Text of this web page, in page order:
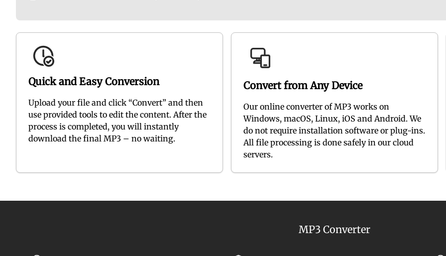
Quick and Easy Conversion
Upload your file and click “Convert” and then
use provided tools to edit the content. After the
process is completed, you will instantly
download the final MP3 – no waiting.
Convert from Any Device
Our online converter of MP3 works on
Windows, macOS, Linux, iOS and Android. We
do not require installation software or plug-ins.
All file processing is done safely in our cloud
servers.
MP3 Converter